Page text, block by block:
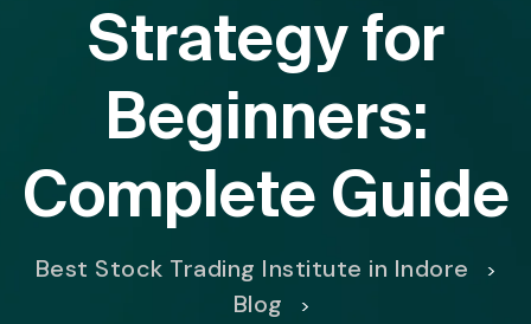
Strategy for
Beginners:
Complete Guide
Best Stock Trading Institute in Indore >
Blog >